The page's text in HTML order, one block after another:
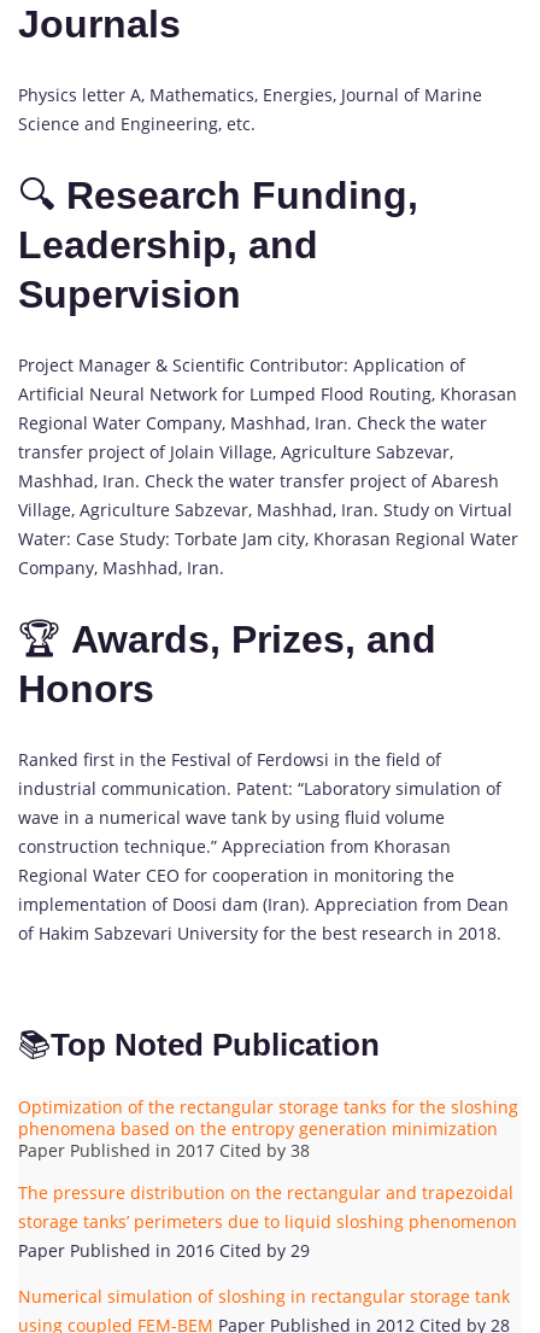
Journals
Physics letter A, Mathematics, Energies, Journal of Marine
Science and Engineering, etc.
🔍 Research Funding,
Leadership, and
Supervision
Project Manager & Scientific Contributor: Application of
Artificial Neural Network for Lumped Flood Routing, Khorasan
Regional Water Company, Mashhad, Iran. Check the water
transfer project of Jolain Village, Agriculture Sabzevar,
Mashhad, Iran. Check the water transfer project of Abaresh
Village, Agriculture Sabzevar, Mashhad, Iran. Study on Virtual
Water: Case Study: Torbate Jam city, Khorasan Regional Water
Company, Mashhad, Iran.
🏆 Awards, Prizes, and
Honors
Ranked first in the Festival of Ferdowsi in the field of
industrial communication. Patent: “Laboratory simulation of
wave in a numerical wave tank by using fluid volume
construction technique.” Appreciation from Khorasan
Regional Water CEO for cooperation in monitoring the
implementation of Doosi dam (Iran). Appreciation from Dean
of Hakim Sabzevari University for the best research in 2018.
📚Top Noted Publication
Optimization of the rectangular storage tanks for the sloshing
phenomena based on the entropy generation minimization
Paper Published in 2017 Cited by 38
The pressure distribution on the rectangular and trapezoidal
storage tanks’ perimeters due to liquid sloshing phenomenon
Paper Published in 2016 Cited by 29
Numerical simulation of sloshing in rectangular storage tank
using coupled FEM-BEM Paper Published in 2012 Cited by 28